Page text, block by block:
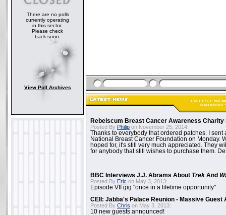
There are no polls
currently operating
in this sector.
Please check
back soon.
View Poll Archives
Rebelscum Breast Cancer Awareness Charity
Posted By Philip on November 25, 2014:
Thanks to everybody that ordered patches. I sent
National Breast Cancer Foundation on Monday.
hoped for, it's still very much appreciated. They
for anybody that still wishes to purchase them.
BBC Interviews J.J. Abrams About Trek And
Posted By Eric on May 3, 2013:
Episode VII gig "once in a lifetime opportunity"
CEII: Jabba's Palace Reunion - Massive Guest
Posted By Chris on May 3, 2013:
10 new guests announced!